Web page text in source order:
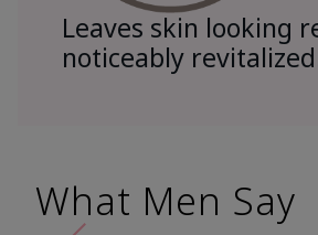
Leaves skin looking
noticeably
What Men Say